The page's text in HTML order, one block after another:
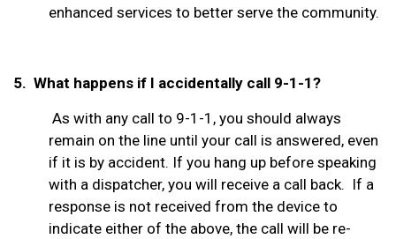
enhanced services to better serve the community.
5. What happens if I accidentally call 9-1-1?
As with any call to 9-1-1, you should always
remain on the line until your call is answered, even
if it is by accident. If you hang up before speaking
with a dispatcher, you will receive a call back. If a
response is not received from the device to
indicate either of the above, the call will be re-